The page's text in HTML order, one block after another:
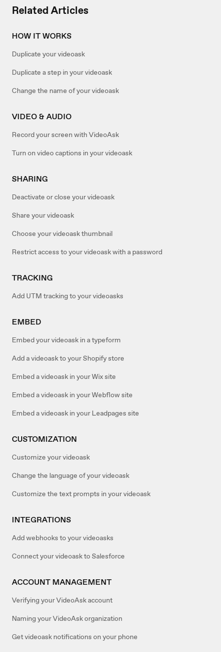
Related Articles
HOW IT WORKS
Duplicate your videoask
Duplicate a step in your videoask
Change the name of your videoask
VIDEO & AUDIO
Record your screen with VideoAsk
Turn on video captions in your videoask
SHARING
Deactivate or close your videoask
Share your videoask
Choose your videoask thumbnail
Restrict access to your videoask with a password
TRACKING
Add UTM tracking to your videoasks
EMBED
Embed your videoask in a typeform
Add a videoask to your Shopify store
Embed a videoask in your Wix site
Embed a videoask in your Webflow site
Embed a videoask in your Leadpages site
CUSTOMIZATION
Customize your videoask
Change the language of your videoask
Customize the text prompts in your videoask
INTEGRATIONS
Add webhooks to your videoasks
Connect your videoask to Salesforce
ACCOUNT MANAGEMENT
Verifying your VideoAsk account
Naming your VideoAsk organization
Get videoask notifications on your phone